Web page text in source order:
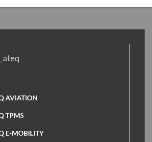
AVIATION
TPMS
E-MOBILITY